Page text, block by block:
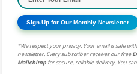
Sign-Up for Our Monthly Newsletter
*We respect your privacy. Your email is safe
newsletter. Every subscriber receives our free
Mailchimp for secure, reliable delivery. You